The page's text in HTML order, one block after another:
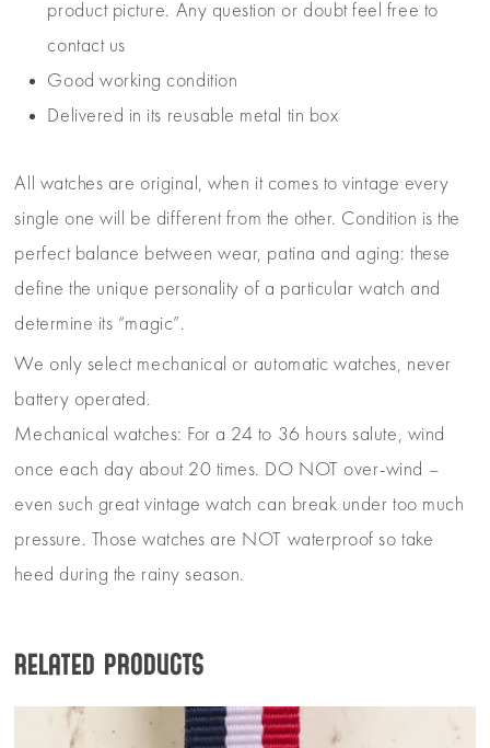
product picture. Any question or doubt feel free to
contact us
Good working condition
Delivered in its reusable metal tin box
All watches are original, when it comes to vintage every
single one will be different from the other. Condition is the
perfect balance between wear, patina and aging: these
define the unique personality of a particular watch and
determine its “magic”.
We only select mechanical or automatic watches, never
battery operated.
Mechanical watches: For a 24 to 36 hours salute, wind
once each day about 20 times. DO NOT over-wind –
even such great vintage watch can break under too much
pressure. Those watches are NOT waterproof so take
heed during the rainy season.
Related products